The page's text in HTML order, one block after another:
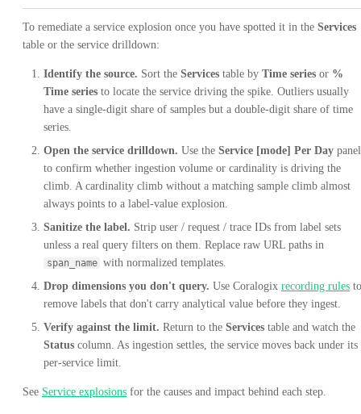
To remediate a service explosion once you have spotted it in the Services
table or the service drilldown:
Identify the source. Sort the Services table by Time series or %
Time series to locate the service driving the spike. Outliers usually
have a single-digit share of samples but a double-digit share of time
series.
Open the service drilldown. Use the Service [mode] Per Day panel
to confirm whether ingestion volume or cardinality is driving the
climb. A cardinality climb without a matching sample climb almost
always points to a label-value explosion.
Sanitize the label. Strip user / request / trace IDs from label sets
unless a real query filters on them. Replace raw URL paths in
span_name with normalized templates.
Drop dimensions you don't query. Use Coralogix recording rules to
remove labels that don't carry analytical value before they ingest.
Verify against the limit. Return to the Services table and watch the
Status column. As ingestion settles, the service moves back under its
per-service limit.
See Service explosions for the causes and impact behind each step.